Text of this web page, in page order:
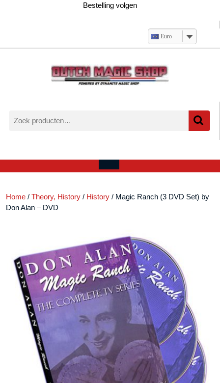
Bestelling volgen
Euro
naar:
account
Open
Home / Theory, History / History / Magic Ranch (3 DVD Set) by
Don Alan – DVD